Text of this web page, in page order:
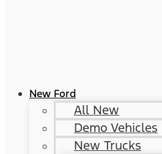
New Ford
All New
Demo Vehicles
New Trucks